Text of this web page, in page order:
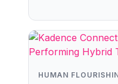
HUMAN